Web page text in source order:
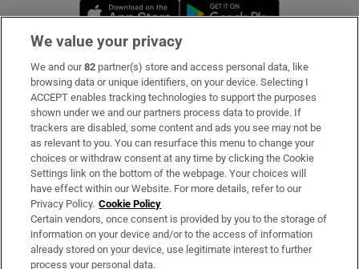
Opens in new window
Subscribe
Support
About Us
Irish Times Products & Services
OUR PARTNERS:
We value your privacy
We and our82 partner(s) store and access personal data, like
browsing data or unique identifiers, on your device. Selecting I
ACCEPT enables tracking technologies to support the purposes
shown under we and our partners process data to provide. If
trackers are disabled, some content and ads you see may not be
as relevant to you. You can resurface this menu to change your
choices or withdraw consent at any time by clicking the Cookie
Settings link on the bottom of the webpage. Your choices will
have effect within our Website. For more details, refer to our
Privacy Policy. Cookie Policy
Certain vendors, once consent is provided by you to the storage of
information on your device and/or to the access of information
already stored on your device, use legitimate interest to further
process your personal data.